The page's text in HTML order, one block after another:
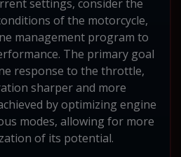
settings, consider the
of the motorcycle,
management program to
The primary goal
response to the throttle,
sharper and more
by optimizing engine
modes, allowing for more
of its potential.